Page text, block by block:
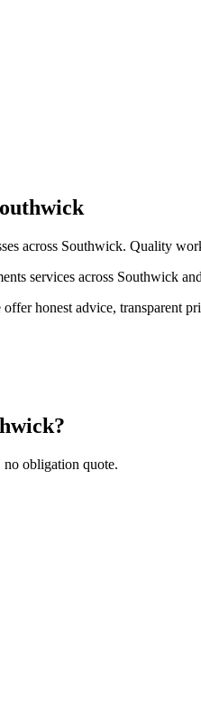
across Southwick. Quality
services across Southwick
honest advice,
no obligation quote.